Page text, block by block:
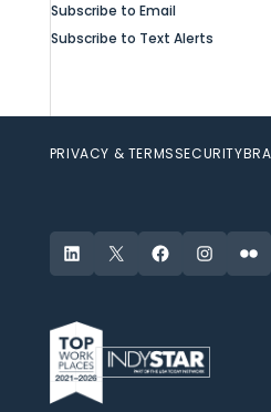
Subscribe to Email
Subscribe to Text Alerts
PRIVACY & TERMSSECURITY
LinkedIn
X FacebookInstagram
Flickr